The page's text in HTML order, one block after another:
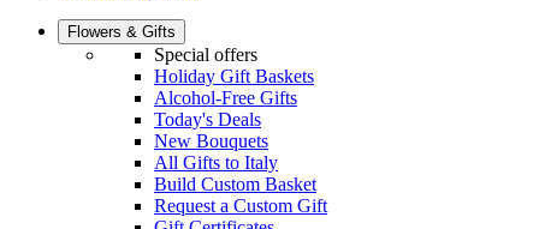
Flowers & Gifts
Special offers
Holiday Gift Baskets
Alcohol-Free Gifts
Today's Deals
New Bouquets
All Gifts to Italy
Build Custom Basket
Request a Custom Gift